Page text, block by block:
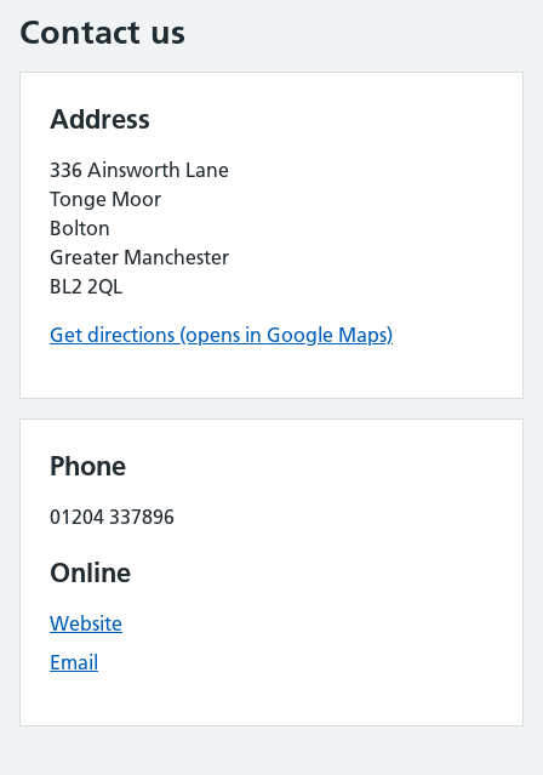
Contact us
Address
336 Ainsworth Lane
Tonge Moor
Bolton
Greater Manchester
BL2 2QL
Get directions (opens in Google Maps)
Phone
01204 337896
Online
Website
Email